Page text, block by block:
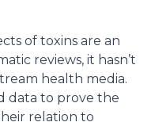
of toxins are an
reviews, it hasn’t
health media.
data to prove the
relation to